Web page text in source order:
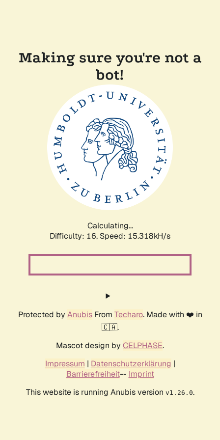
Making sure you're not a
bot!
Calculating...
Difficulty: 16, Speed: 17.617kH/s
Protected by AnubisFrom Techaro. Made with ❤️ in
🇨🇦.
Mascot design by CELPHASE.
Impressum | Datenschutzerklärung |
Barrierefreiheit-- Imprint
This website is running Anubis version v1.26.0.